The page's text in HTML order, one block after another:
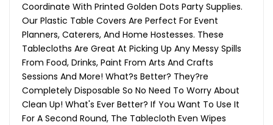
Coordinate With Printed Golden Dots Party Supplies.
Our Plastic Table Covers Are Perfect For Event
Planners, Caterers, And Home Hostesses. These
Tablecloths Are Great At Picking Up Any Messy Spills
From Food, Drinks, Paint From Arts And Crafts
Sessions And More! What?s Better? They?re
Completely Disposable So No Need To Worry About
Clean Up! What's Ever Better? If You Want To Use It
For A Second Round, The Tablecloth Even Wipes